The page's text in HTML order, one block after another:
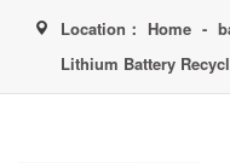
Location： Home -
Lithium Battery